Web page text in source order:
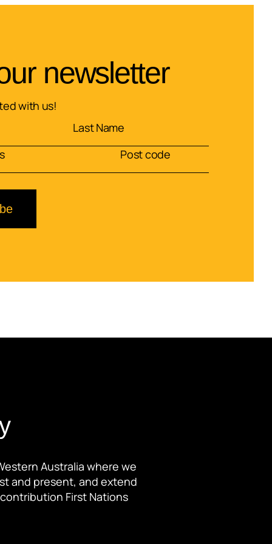
newsletter
with us!
Australia where we
and present, and extend
First Nations